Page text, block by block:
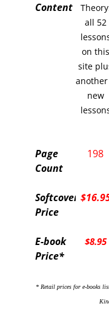
Content
all 52
on this
site
new
Page
Count
198
Softcover
Price
E-book
Price*
$8.95
* Retail prices for e-books